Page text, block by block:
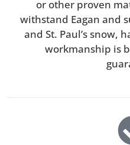
or other proven
withstand Eagan and
and St. Paul’s snow,
workmanship is